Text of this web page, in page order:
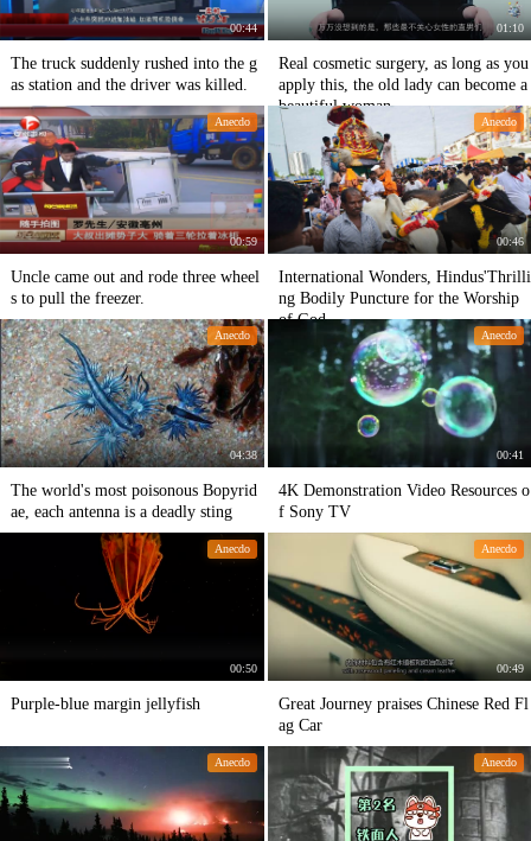
00:44
The truck suddenly rushed into the g
as station and the driver was killed.
01:10
Real cosmetic surgery, as long as you
apply this, the old lady can become a
beautiful woman
Anecdo
00:59
Uncle came out and rode three wheel
s to pull the freezer.
Anecdo
00:46
International Wonders, Hindus'Thrilli
ng Bodily Puncture for the Worship
of God
Anecdo
04:38
The world's most poisonous Bopyrid
ae, each antenna is a deadly sting
Anecdo
00:41
4K Demonstration Video Resources o
f Sony TV
Anecdo
00:50
Purple-blue margin jellyfish
Anecdo
00:49
Great Journey praises Chinese Red Fl
ag Car
Anecdo Anecdo